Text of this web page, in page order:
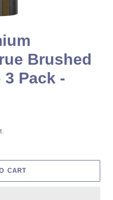
Brushed
3 Pack -
CART